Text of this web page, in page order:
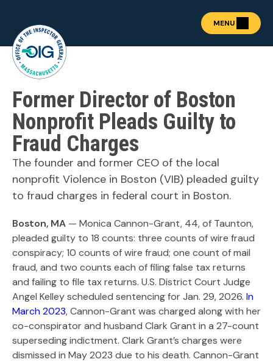
MENU
About the OIG
Show submenu for
Fraud Prevention
OIG Academy
Public Procurement
Show submenu for
News & Publications
Show submenu for
Contact
REPORT FRAUD
Search
Former Director of Boston
Nonprofit Pleads Guilty to
Fraud Charges
The founder and former CEO of the local
nonprofit Violence in Boston (VIB) pleaded guilty
to fraud charges in federal court in Boston.
Boston, MA— Monica Cannon-Grant, 44, of Taunton,
pleaded guilty to 18 counts: three counts of wire fraud
conspiracy; 10 counts of wire fraud; one count of mail
fraud, and two counts each of filing false tax returns
and failing to file tax returns. U.S. District Court Judge
Angel Kelley scheduled sentencing for Jan. 29, 2026. In
March 2023, Cannon-Grant was charged along with her
co-conspirator and husband Clark Grant in a 27-count
superseding indictment. Clark Grant’s charges were
dismissed in May 2023 due to his death. Cannon-Grant